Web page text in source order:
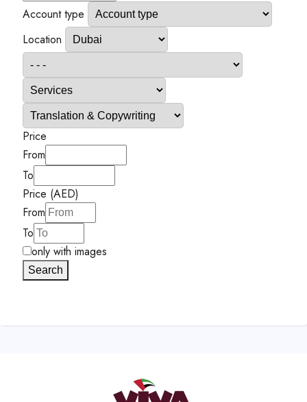
Account type
Location
Price
From
To
Price (AED)
From
To
only with images
Search